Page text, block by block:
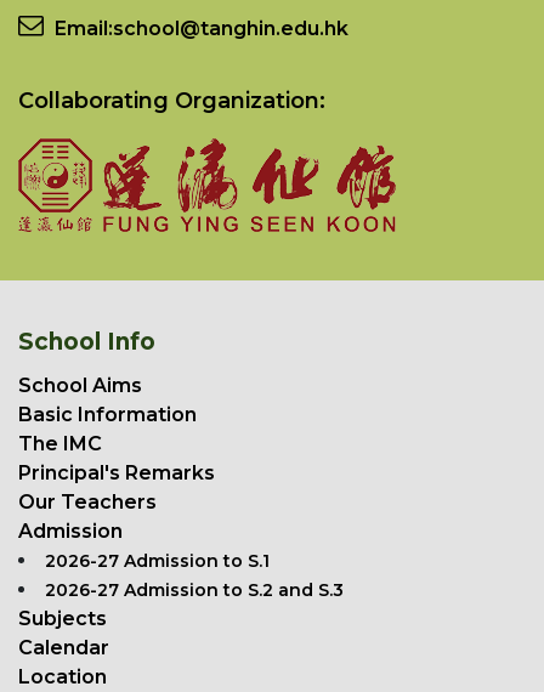
Email:school@tanghin.edu.hk
Collaborating Organization:
School Info
School Aims
Basic Information
The IMC
Principal's Remarks
Our Teachers
Admission
2026-27 Admission to S.1
2026-27 Admission to S.2 and S.3
Subjects
Calendar
Location